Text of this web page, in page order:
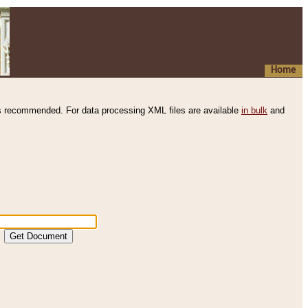
Home
recommended. For data processing XML files are available in bulk and